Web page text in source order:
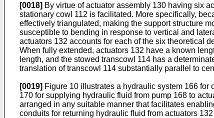
[0018] By virtue of actuator assembly 130 having six
stationary cowl 112 is facilitated. More specifically,
effectively triangulated, making the support structure
susceptible to bending in response to vertical and
actuators 132 accounts for each of the six theoretical
When fully extended, actuators 132 have a known
length, and the stowed transcowl 114 has a
translation of transcowl 114 substantially parallel to
[0019] Figure 10 illustrates a hydraulic system 166
170 for supplying hydraulic fluid from pump 168 to
arranged in any suitable manner that facilitates
conduits for returning hydraulic fluid from actuators